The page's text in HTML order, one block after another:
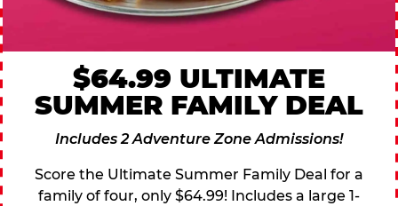
$64.99 ULTIMATE
SUMMER FAMILY DEAL
Includes 2 Adventure Zone Admissions!
Score the Ultimate Summer Family Deal for a
family of four, only $64.99! Includes a large 1-